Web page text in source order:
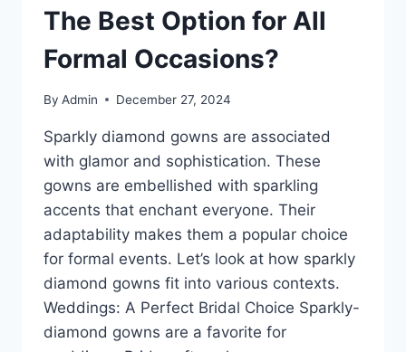
The Best Option for All
Formal Occasions?
By Admin December 27, 2024
Sparkly diamond gowns are associated
with glamor and sophistication. These
gowns are embellished with sparkling
accents that enchant everyone. Their
adaptability makes them a popular choice
for formal events. Let’s look at how sparkly
diamond gowns fit into various contexts.
Weddings: A Perfect Bridal Choice Sparkly-
diamond gowns are a favorite for